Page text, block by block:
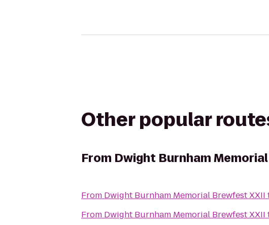
Other popular
From Dwight Burnham
From Dwight Burnham Memorial Brewfest XXII
From Dwight Burnham Memorial Brewfest XXII